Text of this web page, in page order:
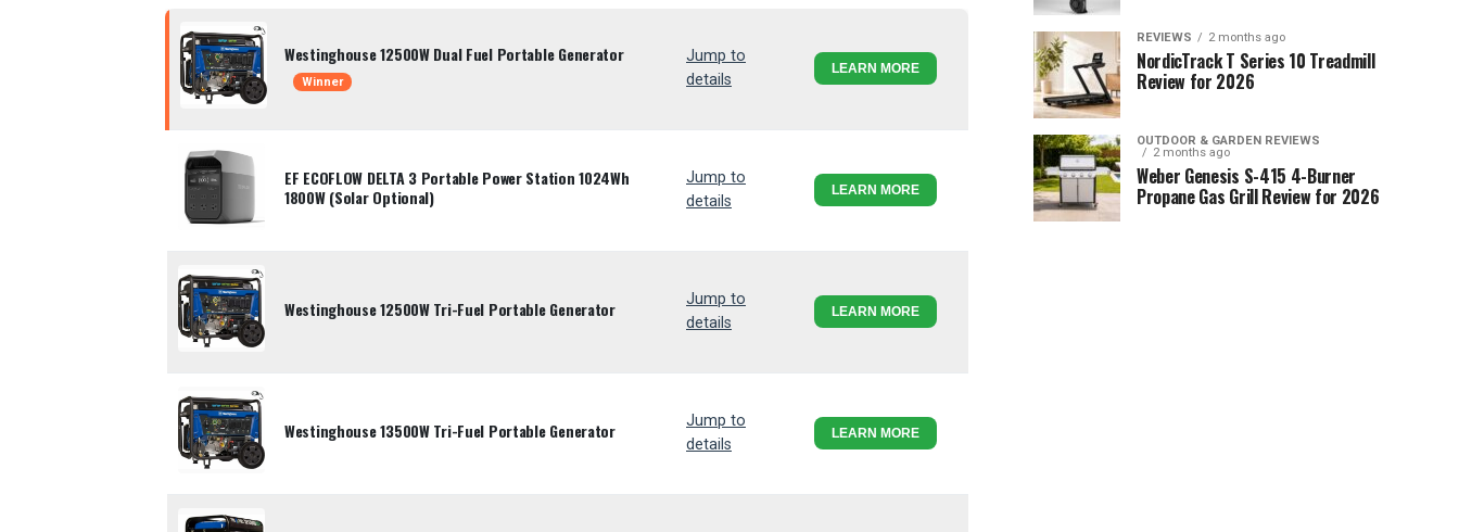
Westinghouse 12500W Dual Fuel Portable Generator
Winner
Jump to
details
LEARN MORE
EF ECOFLOW DELTA 3 Portable Power Station 1024Wh
1800W (Solar Optional)
Jump to
details
LEARN MORE
Westinghouse 12500W Tri-Fuel Portable Generator
Jump to
details
LEARN MORE
Westinghouse 13500W Tri-Fuel Portable Generator
Jump to
details
LEARN MORE
REVIEWS 2 months ago
NordicTrack T Series 10 Treadmill
Review for 2026
OUTDOOR & GARDEN REVIEWS
2 months ago
Weber Genesis S-415 4-Burner
Propane Gas Grill Review for 2026